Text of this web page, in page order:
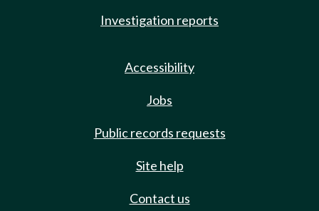
Investigation reports
Accessibility
Jobs
Public records requests
Site help
Contact us